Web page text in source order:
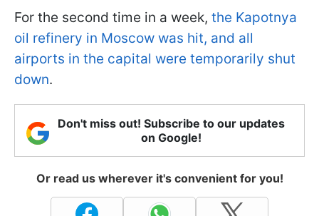
For the second time in a week, the Kapotnya
oil refinery in Moscow was hit, and all
airports in the capital were temporarily shut
down.
Don't miss out! Subscribe to our updates
on Google!
Or read us wherever it's convenient for you!